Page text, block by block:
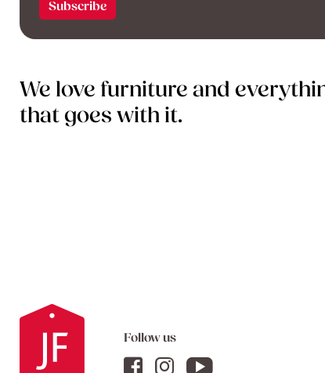
We love furniture and
that goes with it.
Follow us